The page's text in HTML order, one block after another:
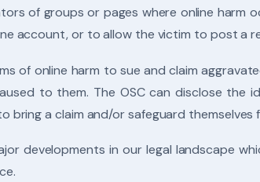
of groups or pages where online harm
account, or to allow the victim to post a
of online harm to sue and claim
to them. The OSC can disclose the
a claim and/or safeguard
developments in our legal landscape